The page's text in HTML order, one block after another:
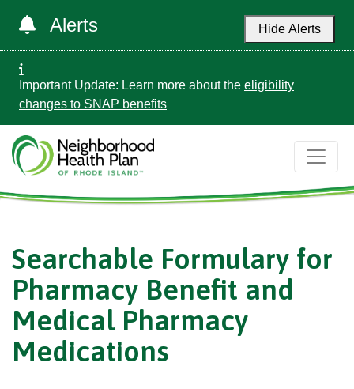
Alerts Hide Alerts
Important Update: Learn more about the eligibility
changes to SNAP benefits
Searchable Formulary for
Pharmacy Benefit and
Medical Pharmacy
Medications